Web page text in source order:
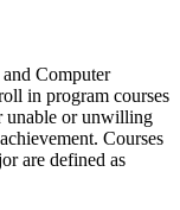
Computer
in program courses
unable or unwilling
Courses
are defined as